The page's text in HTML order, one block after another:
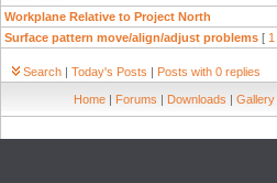
Workplane Relative to Project North
Surface pattern move/align/adjust problems [ 1
Search | Today's Posts | Posts with 0 replies
Home | Forums | Downloads | Gallery